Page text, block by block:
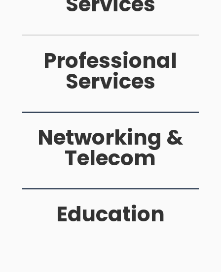
Professional
Services
Networking &
Telecom
Education